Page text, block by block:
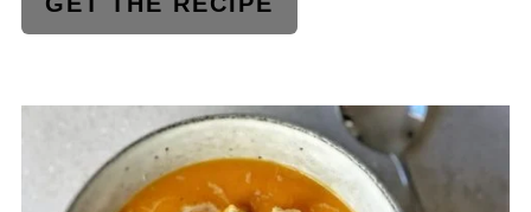
CREATE
PINTEREST